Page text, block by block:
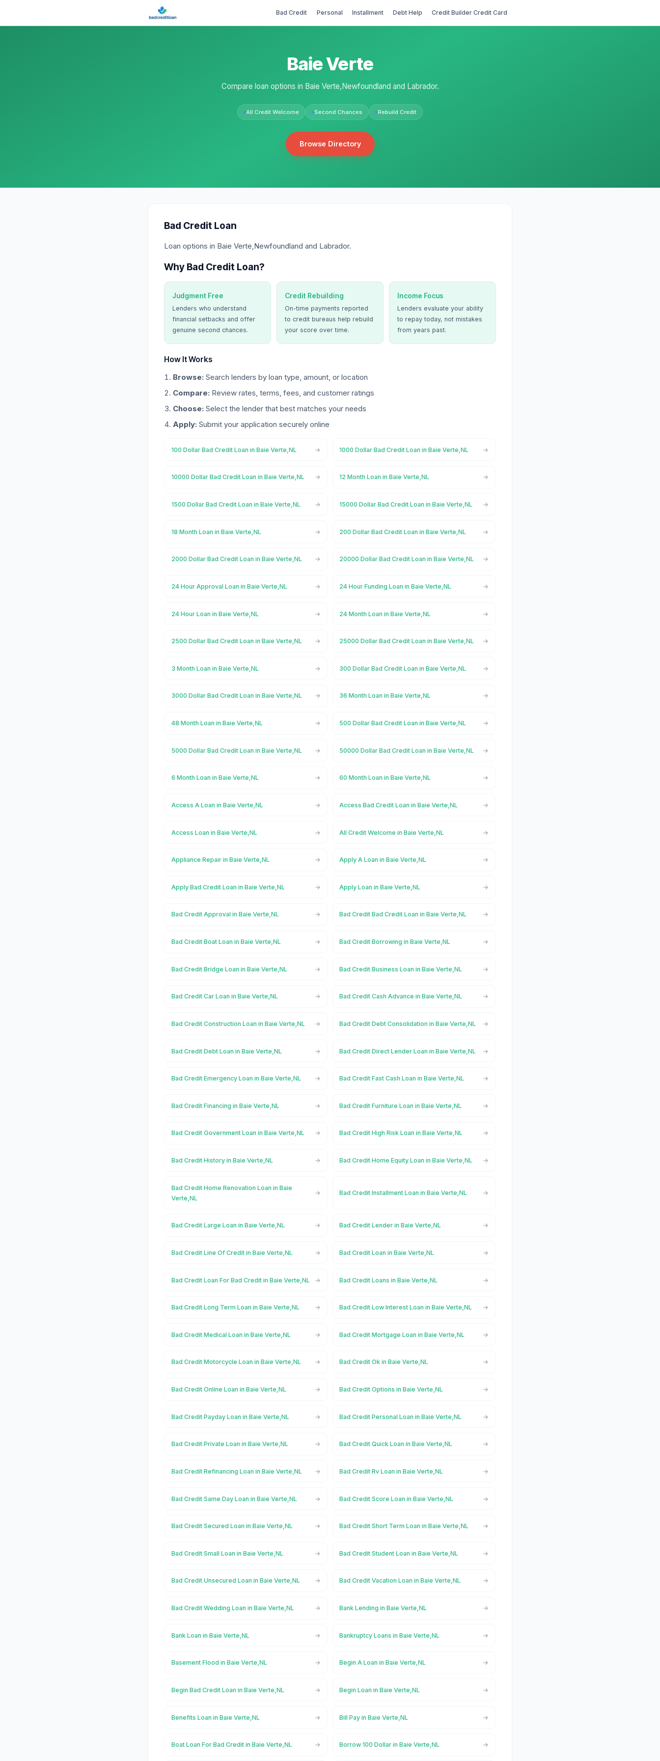
Bad Credit Personal Installment Debt Help Credit Builder Credit Card
Baie Verte
Compare loan options in Baie Verte,Newfoundland and Labrador.
All Credit Welcome Second Chances Rebuild Credit
Browse Directory
Bad Credit Loan
Loan options in Baie Verte,Newfoundland and Labrador.
Why Bad Credit Loan?
Judgment Free
Lenders who understand
financial setbacks and offer
genuine second chances.
Credit Rebuilding
On-time payments reported
to credit bureaus help rebuild
your score over time.
Income Focus
Lenders evaluate your ability
to repay today, not mistakes
from years past.
How It Works
Browse: Search lenders by loan type, amount, or location
Compare: Review rates, terms, fees, and customer ratings
Choose: Select the lender that best matches your needs
Apply: Submit your application securely online
100 Dollar Bad Credit Loan in Baie Verte,NL 1000 Dollar Bad Credit Loan in Baie Verte,NL
10000 Dollar Bad Credit Loan in Baie Verte,NL 12 Month Loan in Baie Verte,NL
1500 Dollar Bad Credit Loan in Baie Verte,NL 15000 Dollar Bad Credit Loan in Baie Verte,NL
18 Month Loan in Baie Verte,NL 200 Dollar Bad Credit Loan in Baie Verte,NL
2000 Dollar Bad Credit Loan in Baie Verte,NL 20000 Dollar Bad Credit Loan in Baie Verte,NL
24 Hour Approval Loan in Baie Verte,NL 24 Hour Funding Loan in Baie Verte,NL
24 Hour Loan in Baie Verte,NL 24 Month Loan in Baie Verte,NL
2500 Dollar Bad Credit Loan in Baie Verte,NL 25000 Dollar Bad Credit Loan in Baie Verte,NL
3 Month Loan in Baie Verte,NL 300 Dollar Bad Credit Loan in Baie Verte,NL
3000 Dollar Bad Credit Loan in Baie Verte,NL 36 Month Loan in Baie Verte,NL
48 Month Loan in Baie Verte,NL 500 Dollar Bad Credit Loan in Baie Verte,NL
5000 Dollar Bad Credit Loan in Baie Verte,NL 50000 Dollar Bad Credit Loan in Baie Verte,NL
6 Month Loan in Baie Verte,NL 60 Month Loan in Baie Verte,NL
Access A Loan in Baie Verte,NL Access Bad Credit Loan in Baie Verte,NL
Access Loan in Baie Verte,NL All Credit Welcome in Baie Verte,NL
Appliance Repair in Baie Verte,NL Apply A Loan in Baie Verte,NL
Apply Bad Credit Loan in Baie Verte,NL Apply Loan in Baie Verte,NL
Bad Credit Approval in Baie Verte,NL Bad Credit Bad Credit Loan in Baie Verte,NL
Bad Credit Boat Loan in Baie Verte,NL Bad Credit Borrowing in Baie Verte,NL
Bad Credit Bridge Loan in Baie Verte,NL Bad Credit Business Loan in Baie Verte,NL
Bad Credit Car Loan in Baie Verte,NL Bad Credit Cash Advance in Baie Verte,NL
Bad Credit Construction Loan in Baie Verte,NL Bad Credit Debt Consolidation in Baie Verte,NL
Bad Credit Debt Loan in Baie Verte,NL Bad Credit Direct Lender Loan in Baie Verte,NL
Bad Credit Emergency Loan in Baie Verte,NL Bad Credit Fast Cash Loan in Baie Verte,NL
Bad Credit Financing in Baie Verte,NL Bad Credit Furniture Loan in Baie Verte,NL
Bad Credit Government Loan in Baie Verte,NL Bad Credit High Risk Loan in Baie Verte,NL
Bad Credit History in Baie Verte,NL Bad Credit Home Equity Loan in Baie Verte,NL
Bad Credit Home Renovation Loan in Baie
Verte,NL
Bad Credit Installment Loan in Baie Verte,NL
Bad Credit Large Loan in Baie Verte,NL Bad Credit Lender in Baie Verte,NL
Bad Credit Line Of Credit in Baie Verte,NL Bad Credit Loan in Baie Verte,NL
Bad Credit Loan For Bad Credit in Baie Verte,NL Bad Credit Loans in Baie Verte,NL
Bad Credit Long Term Loan in Baie Verte,NL Bad Credit Low Interest Loan in Baie Verte,NL
Bad Credit Medical Loan in Baie Verte,NL Bad Credit Mortgage Loan in Baie Verte,NL
Bad Credit Motorcycle Loan in Baie Verte,NL Bad Credit Ok in Baie Verte,NL
Bad Credit Online Loan in Baie Verte,NL Bad Credit Options in Baie Verte,NL
Bad Credit Payday Loan in Baie Verte,NL Bad Credit Personal Loan in Baie Verte,NL
Bad Credit Private Loan in Baie Verte,NL Bad Credit Quick Loan in Baie Verte,NL
Bad Credit Refinancing Loan in Baie Verte,NL Bad Credit Rv Loan in Baie Verte,NL
Bad Credit Same Day Loan in Baie Verte,NL Bad Credit Score Loan in Baie Verte,NL
Bad Credit Secured Loan in Baie Verte,NL Bad Credit Short Term Loan in Baie Verte,NL
Bad Credit Small Loan in Baie Verte,NL Bad Credit Student Loan in Baie Verte,NL
Bad Credit Unsecured Loan in Baie Verte,NL Bad Credit Vacation Loan in Baie Verte,NL
Bad Credit Wedding Loan in Baie Verte,NL Bank Lending in Baie Verte,NL
Bank Loan in Baie Verte,NL Bankruptcy Loans in Baie Verte,NL
Basement Flood in Baie Verte,NL Begin A Loan in Baie Verte,NL
Begin Bad Credit Loan in Baie Verte,NL Begin Loan in Baie Verte,NL
Benefits Loan in Baie Verte,NL Bill Pay in Baie Verte,NL
Boat Loan For Bad Credit in Baie Verte,NL Borrow 100 Dollar in Baie Verte,NL